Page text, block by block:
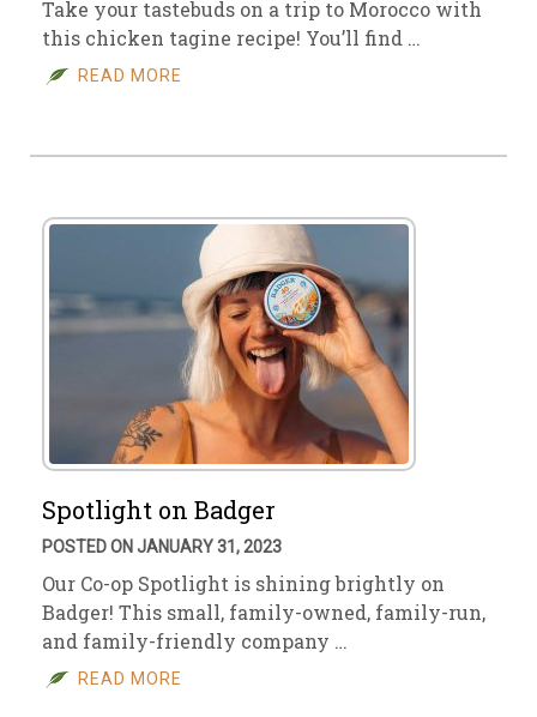
Take your tastebuds on a trip to Morocco with
this chicken tagine recipe! You’ll find …
READ MORE
Spotlight on Badger
POSTED ON JANUARY 31, 2023
Our Co-op Spotlight is shining brightly on
Badger! This small, family-owned, family-run,
and family-friendly company …
READ MORE